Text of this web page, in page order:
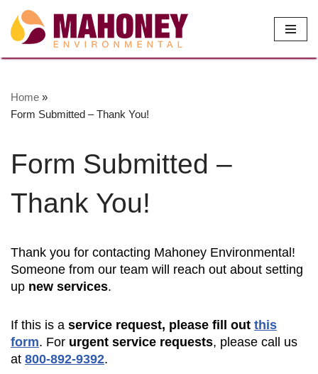
Skip
to
Home »
Form Submitted – Thank You!
Form Submitted –
Thank You!
Thank you for contacting Mahoney Environmental!
Someone from our team will reach out about setting
up new services.
If this is a service request, please fill out this
form. For urgent service requests, please call us
at 800-892-9392.